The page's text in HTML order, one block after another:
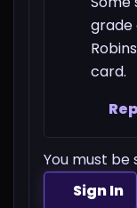
grade
card.
You must be
Sign In